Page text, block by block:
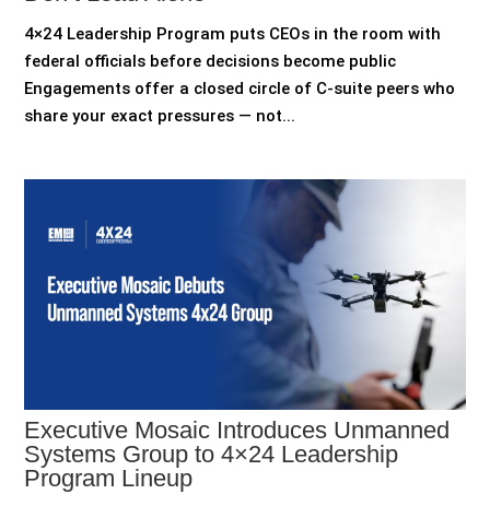
4×24 Leadership Program puts CEOs in the room with
federal officials before decisions become public
Engagements offer a closed circle of C-suite peers who
share your exact pressures — not...
Executive Mosaic Introduces Unmanned
Systems Group to 4×24 Leadership
Program Lineup